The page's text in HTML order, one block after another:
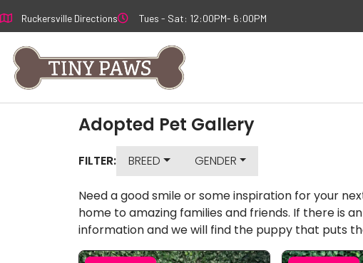
to
Ruckersville Directions Tues - Sat: 12:00PM- 6:00PM
Adopted Pet Gallery
FILTER: BREED GENDER
Need a good smile or some inspiration for your
home to amazing families and friends. If there is
information and we will find the puppy that puts